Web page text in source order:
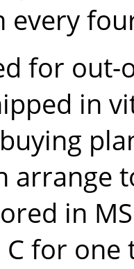
every
for
in
arrange
in
C for